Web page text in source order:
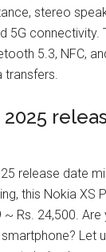
stereo
5G connectivity.
5.3, NFC,
transfers.
2025
release date
this Nokia XS
Rs. 24,500.
Let